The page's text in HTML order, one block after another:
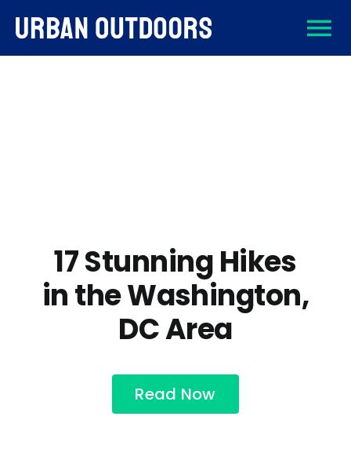
Skip
to
Sign Up
17 Stunning Hikes
in the Washington,
DC Area
Read Now